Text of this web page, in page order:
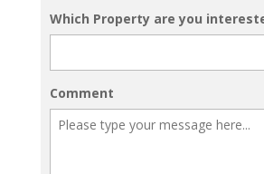
Which Property are you
Comment